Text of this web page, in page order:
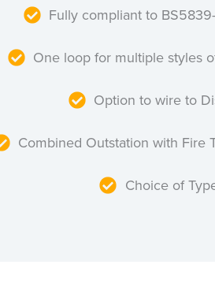
Fully compliant to
One loop for multiple styles
Option to wire to
Combined Outstation with Fire
Choice of